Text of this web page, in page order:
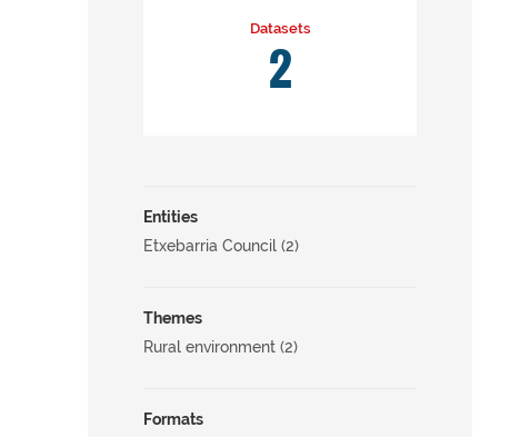
Datasets
2
Entities
Etxebarria Council (2)
Themes
Rural environment (2)
Formats